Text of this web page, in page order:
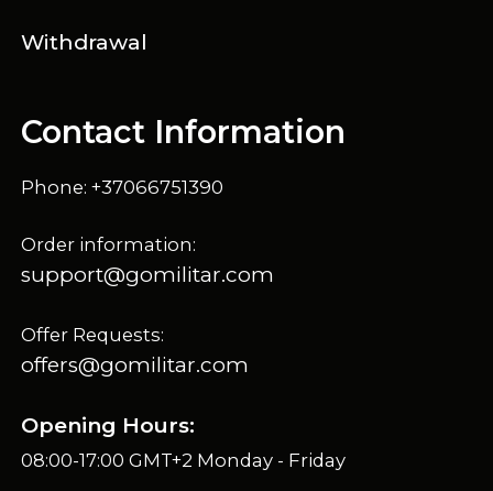
Withdrawal
Contact Information
Phone: +37066751390
Order information:
support@gomilitar.com
Offer Requests:
offers@gomilitar.com
Opening Hours:
08:00-17:00 GMT+2 Monday - Friday